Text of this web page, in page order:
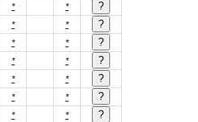
*
*
*
*
*
*
*
*
*
*
*
*
*
*